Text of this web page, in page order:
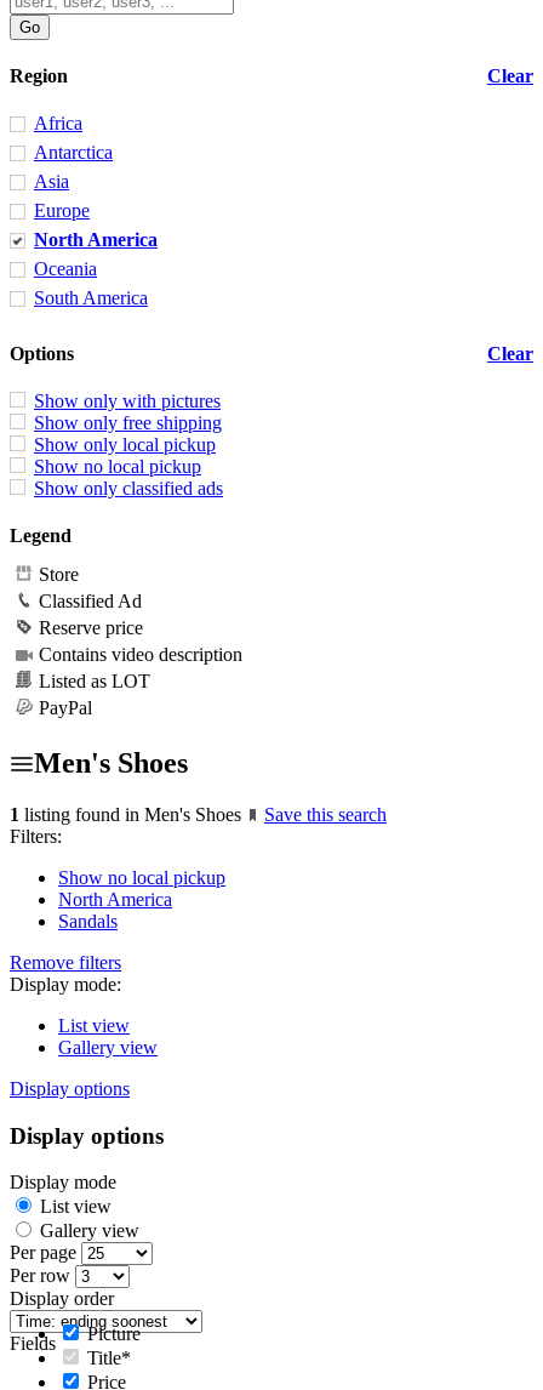
Clear
Region
Africa
Antarctica
Asia
Europe
North America
Oceania
South America
Clear
Options
Show only with pictures
Show only free shipping
Show only local pickup
Show no local pickup
Show only classified ads
Legend
Store
Classified Ad
Reserve price
Contains video description
Listed as LOT
PayPal
Men's Shoes
1 listing found in Men's Shoes
Save this search
Filters:
Show no local pickup
North America
Sandals
Remove filters
Display mode:
List view
Gallery view
Display options
Display options
Display mode
List view
Gallery view
Per page
Per row
Display order
Fields
Picture
Title*
Price